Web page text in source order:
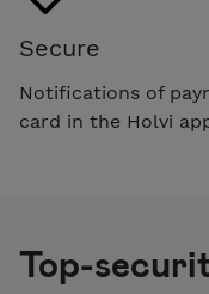
Secure
Notifications of
card in the Holvi
Top-